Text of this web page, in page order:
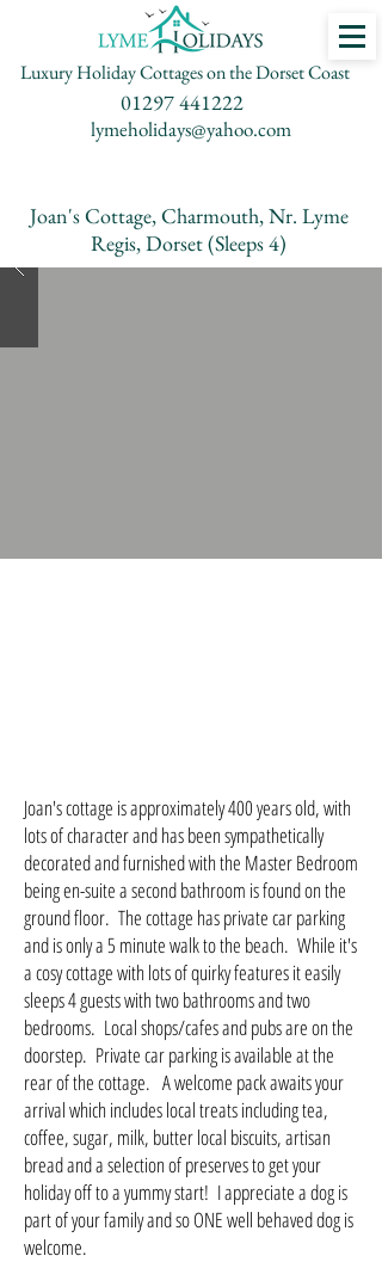
Luxury Holiday Cottages on the Dorset Coast
01297 441222
lymeholidays@yahoo.com
Joan's Cottage, Charmouth, Nr. Lyme
Regis, Dorset (Sleeps 4)
Joan's cottage is approximately 400 years old, with
lots of character and has been sympathetically
decorated and furnished with the Master Bedroom
being en-suite a second bathroom is found on the
ground floor. The cottage has private car parking
and is only a 5 minute walk to the beach. While it's
a cosy cottage with lots of quirky features it easily
sleeps 4 guests with two bathrooms and two
bedrooms. Local shops/cafes and pubs are on the
doorstep. Private car parking is available at the
rear of the cottage. A welcome pack awaits your
arrival which includes local treats including tea,
coffee, sugar, milk, butter local biscuits, artisan
bread and a selection of preserves to get your
holiday off to a yummy start! I appreciate a dog is
part of your family and so ONE well behaved dog is
welcome.